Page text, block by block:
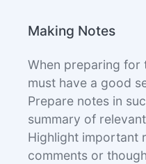
Making Notes
When preparing for
must have a good
Prepare notes in
summary of
Highlight important
comments or